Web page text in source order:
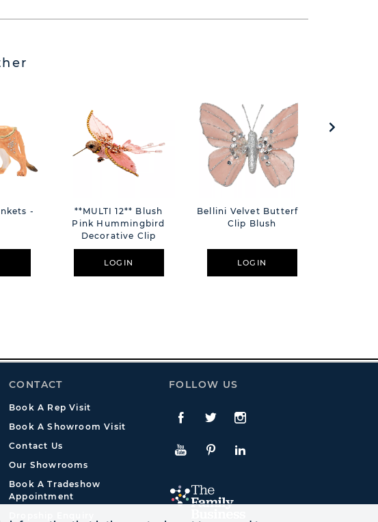
-
**MULTI 12** Blush
Pink Hummingbird
Decorative Clip
LOGIN
Bellini Velvet Butterfly
Clip Blush
LOGIN
CONTACT
Book A Rep Visit
Book A Showroom Visit
Contact Us
Our Showrooms
Book A Tradeshow
Appointment
FOLLOW US
Facebook
TwitteInstagram
YouTubePinterestLinkedIn